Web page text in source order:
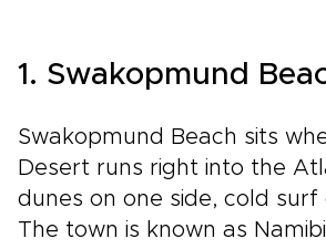
1. Swakopmund
Swakopmund Beach sits
Desert runs right into the
dunes on one side, cold
The town is known as